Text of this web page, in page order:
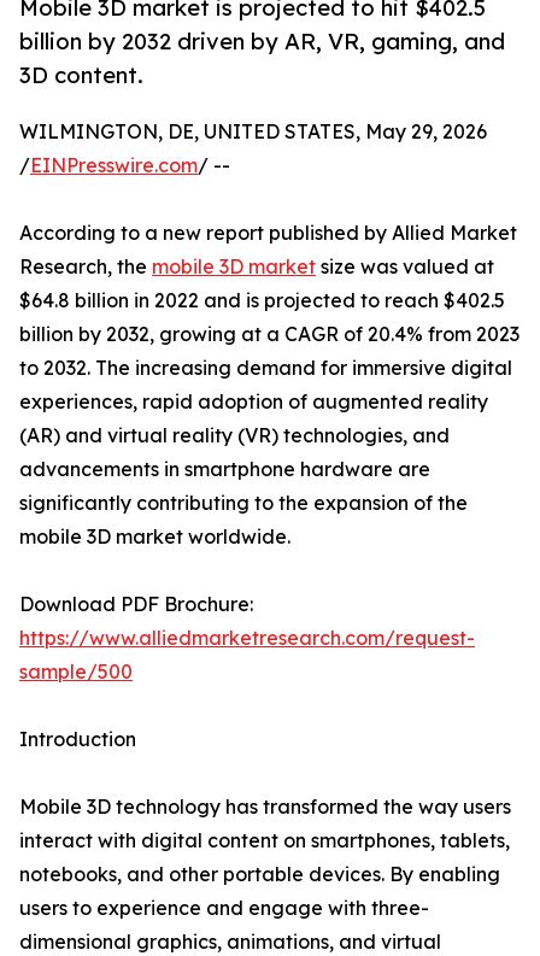
Mobile 3D market is projected to hit $402.5
billion by 2032 driven by AR, VR, gaming, and
3D content.
WILMINGTON, DE, UNITED STATES, May 29, 2026
/EINPresswire.com/ --
According to a new report published by Allied Market
Research, the mobile 3D market size was valued at
$64.8 billion in 2022 and is projected to reach $402.5
billion by 2032, growing at a CAGR of 20.4% from 2023
to 2032. The increasing demand for immersive digital
experiences, rapid adoption of augmented reality
(AR) and virtual reality (VR) technologies, and
advancements in smartphone hardware are
significantly contributing to the expansion of the
mobile 3D market worldwide.
Download PDF Brochure:
https://www.alliedmarketresearch.com/request-
sample/500
Introduction
Mobile 3D technology has transformed the way users
interact with digital content on smartphones, tablets,
notebooks, and other portable devices. By enabling
users to experience and engage with three-
dimensional graphics, animations, and virtual